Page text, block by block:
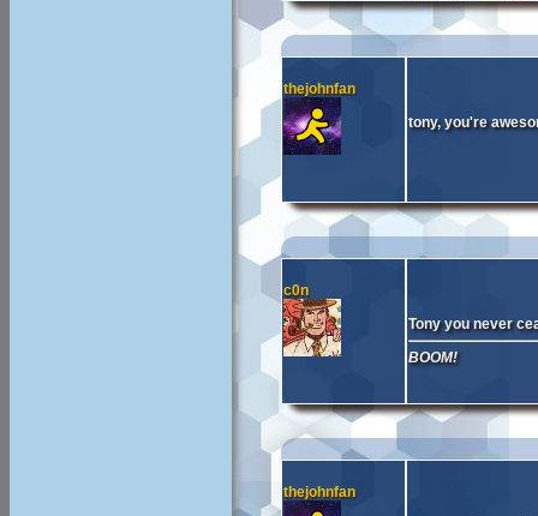
thejohnfan
tony, you're
c0n
Tony you never
BOOM!
thejohnfan